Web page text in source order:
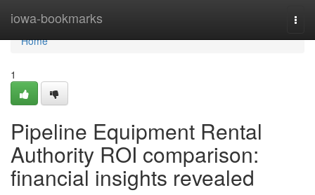
iowa-bookmarks
Home
Home
1
Pipeline Equipment Rental
Authority ROI comparison:
financial insights revealed